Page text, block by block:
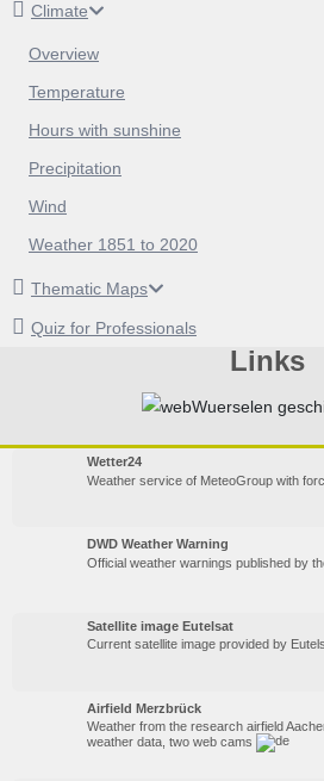
Climate
Overview
Temperature
Hours with sunshine
Precipitation
Wind
Weather 1851 to 2020
Thematic Maps
Quiz for Professionals
Links
Wetter24
Weather service of MeteoGroup with
DWD Weather Warning
Official weather warnings published by
Satellite image Eutelsat
Current satellite image provided by
Airfield Merzbrück
Weather from the research airfield
weather data, two web cams